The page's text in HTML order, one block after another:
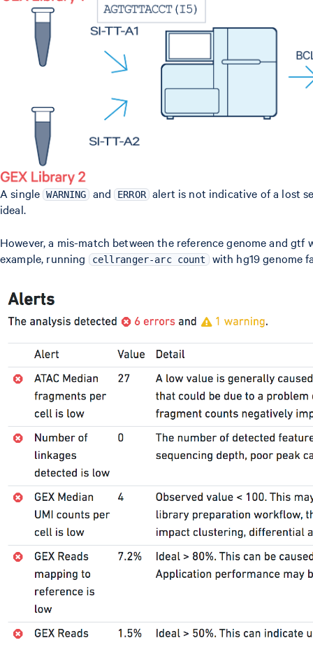
A single WARNING and ERROR alert is not indicative of a lost
ideal.
However, a mis-match between the reference genome and
example, running
cellranger-arc count with hg19 genome